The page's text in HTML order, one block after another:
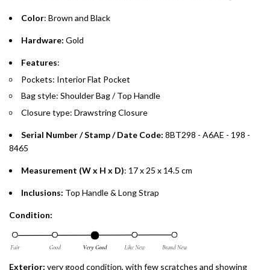
preferred payment method.
Color: Brown and Black
Hardware: Gold
Features:
Pockets: Interior Flat Pocket
Bag style: Shoulder Bag / Top Handle
Closure type: Drawstring Closure
Serial Number / Stamp / Date Code: 8BT298 - A6AE - 198 -
8465
Measurement (W x H x D): 17 x 25 x 14.5 cm
Inclusions: Top Handle & Long Strap
Condition:
Exterior: very good condition, with few scratches and showing